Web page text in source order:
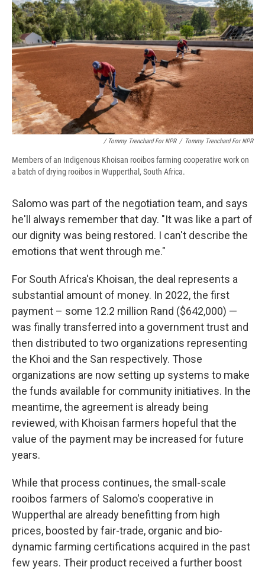
/ Tommy Trenchard For NPR / Tommy Trenchard For NPR
Members of an Indigenous Khoisan rooibos farming cooperative work on
a batch of drying rooibos in Wupperthal, South Africa.
Salomo was part of the negotiation team, and says
he'll always remember that day. "It was like a part of
our dignity was being restored. I can't describe the
emotions that went through me."
For South Africa's Khoisan, the deal represents a
substantial amount of money. In 2022, the first
payment – some 12.2 million Rand ($642,000) —
was finally transferred into a government trust and
then distributed to two organizations representing
the Khoi and the San respectively. Those
organizations are now setting up systems to make
the funds available for community initiatives. In the
meantime, the agreement is already being
reviewed, with Khoisan farmers hopeful that the
value of the payment may be increased for future
years.
While that process continues, the small-scale
rooibos farmers of Salomo's cooperative in
Wupperthal are already benefitting from high
prices, boosted by fair-trade, organic and bio-
dynamic farming certifications acquired in the past
few years. Their product received a further boost